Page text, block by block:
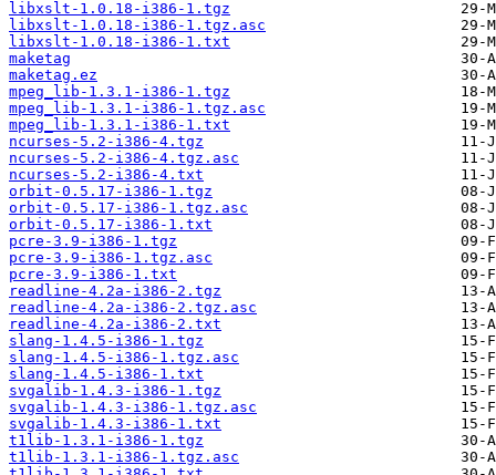
libxslt-1.0.18-i386-1.tgz
libxslt-1.0.18-i386-1.tgz.asc
libxslt-1.0.18-i386-1.txt
maketag
maketag.ez
mpeg_lib-1.3.1-i386-1.tgz
mpeg_lib-1.3.1-i386-1.tgz.asc
mpeg_lib-1.3.1-i386-1.txt
ncurses-5.2-i386-4.tgz
ncurses-5.2-i386-4.tgz.asc
ncurses-5.2-i386-4.txt
orbit-0.5.17-i386-1.tgz
orbit-0.5.17-i386-1.tgz.asc
orbit-0.5.17-i386-1.txt
pcre-3.9-i386-1.tgz
pcre-3.9-i386-1.tgz.asc
pcre-3.9-i386-1.txt
readline-4.2a-i386-2.tgz
readline-4.2a-i386-2.tgz.asc
readline-4.2a-i386-2.txt
slang-1.4.5-i386-1.tgz
slang-1.4.5-i386-1.tgz.asc
slang-1.4.5-i386-1.txt
svgalib-1.4.3-i386-1.tgz
svgalib-1.4.3-i386-1.tgz.asc
svgalib-1.4.3-i386-1.txt
t1lib-1.3.1-i386-1.tgz
t1lib-1.3.1-i386-1.tgz.asc